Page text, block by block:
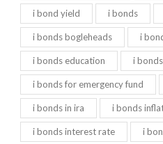
i bond yield i bonds
i bonds bogleheads i
i bonds education i
i bonds for emergency fund
i bonds in ira i bonds
i bonds interest rate i